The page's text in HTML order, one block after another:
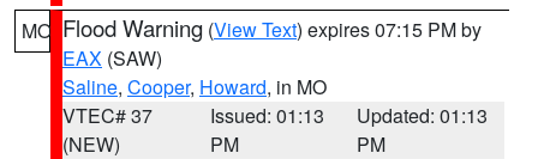
MO Flood Warning (View Text) expires 07:15 PM by
EAX (SAW)
Saline, Cooper, Howard, in MO
VTEC# 37
(NEW)
Issued: 01:13
PM
Updated: 01:13
PM